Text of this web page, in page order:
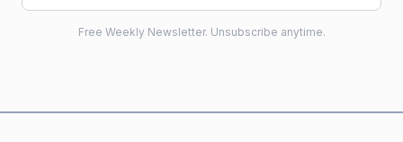
Free Weekly Newsletter. Unsubscribe anytime.